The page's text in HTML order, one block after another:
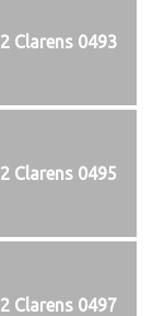
Clarens 0493
Clarens 0495
Clarens 0497